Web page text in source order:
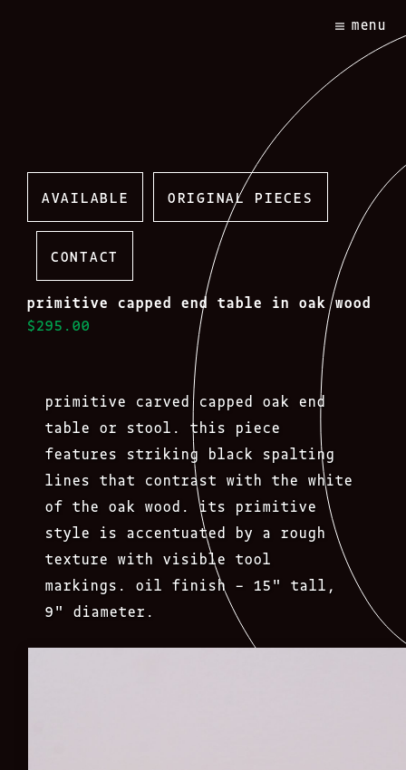
menu
AVAILABLE ORIGINAL PIECES
CONTACT
primitive capped end table in oak wood
$295.00
primitive carved capped oak end
table or stool. this piece
features striking black spalting
lines that contrast with the white
of the oak wood. its primitive
style is accentuated by a rough
texture with visible tool
markings. oil finish – 15″ tall,
9″ diameter.